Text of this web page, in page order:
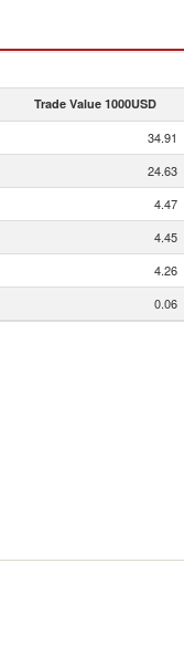
Trade Value 1000USD
34.91
24.63
4.47
4.45
4.26
0.06